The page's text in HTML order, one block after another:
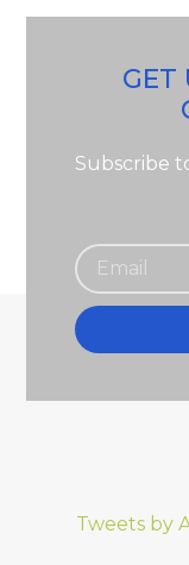
GET
Subscribe
Tweets by